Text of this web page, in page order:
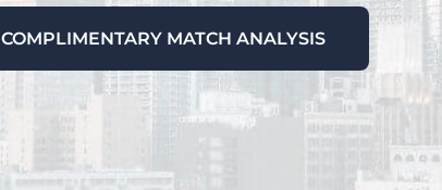
COMPLIMENTARY MATCH ANALYSIS